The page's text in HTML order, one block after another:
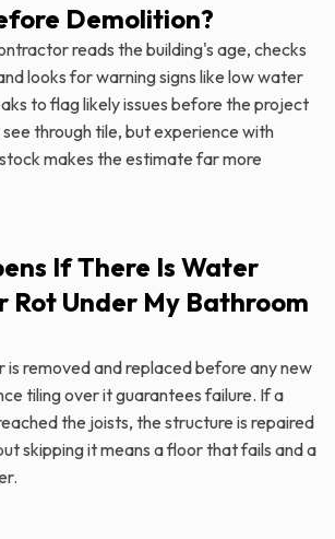
Demolition?
reads the building's age, checks
looks for warning signs like low water
to flag likely issues before the project
through tile, but experience with
makes the estimate far more
If There Is Water
Rot Under My Bathroom
is removed and replaced before any new
tiling over it guarantees failure. If a
the joists, the structure is repaired
skipping it means a floor that fails and a